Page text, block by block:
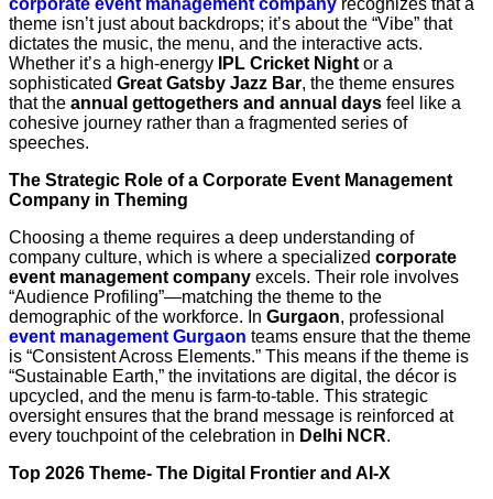
theme isn’t just about backdrops; it’s about the “Vibe” that
dictates the music, the menu, and the interactive acts.
Whether it’s a high-energy
IPL Cricket Night or a
sophisticated Great Gatsby Jazz Bar, the theme ensures
that the annual gettogethers and annual days feel like a
cohesive journey rather than a fragmented series of
speeches.
The Strategic Role of a Corporate Event Management
Company in Theming
Choosing a theme requires a deep understanding of
company culture, which is where a specialized corporate
event management company excels. Their role involves
“Audience Profiling”—matching the theme to the
demographic of the workforce. In Gurgaon, professional
event management Gurgaon teams ensure that the theme
is “Consistent Across Elements.” This means if the theme is
“Sustainable Earth,” the invitations are digital, the décor is
upcycled, and the menu is farm-to-table. This strategic
oversight ensures that the brand message is reinforced at
every touchpoint of the celebration in Delhi NCR.
Top 2026 Theme- The Digital Frontier and AI-X